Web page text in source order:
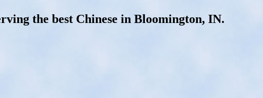
the best Chinese in Bloomington, IN.